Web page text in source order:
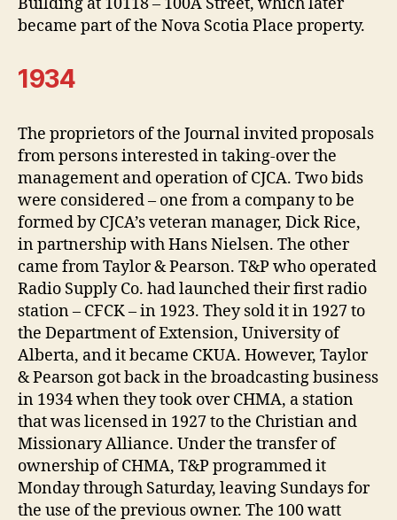
became part of the Nova Scotia Place property.
1934
The proprietors of the Journal invited proposals
from persons interested in taking-over the
management and operation of CJCA. Two bids
were considered – one from a company to be
formed by CJCA’s veteran manager, Dick Rice,
in partnership with Hans Nielsen. The other
came from Taylor & Pearson. T&P who operated
Radio Supply Co. had launched their first radio
station – CFCK – in 1923. They sold it in 1927 to
the Department of Extension, University of
Alberta, and it became CKUA. However, Taylor
& Pearson got back in the broadcasting business
in 1934 when they took over CHMA, a station
that was licensed in 1927 to the Christian and
Missionary Alliance. Under the transfer of
ownership of CHMA, T&P programmed it
Monday through Saturday, leaving Sundays for
the use of the previous owner. The 100 watt